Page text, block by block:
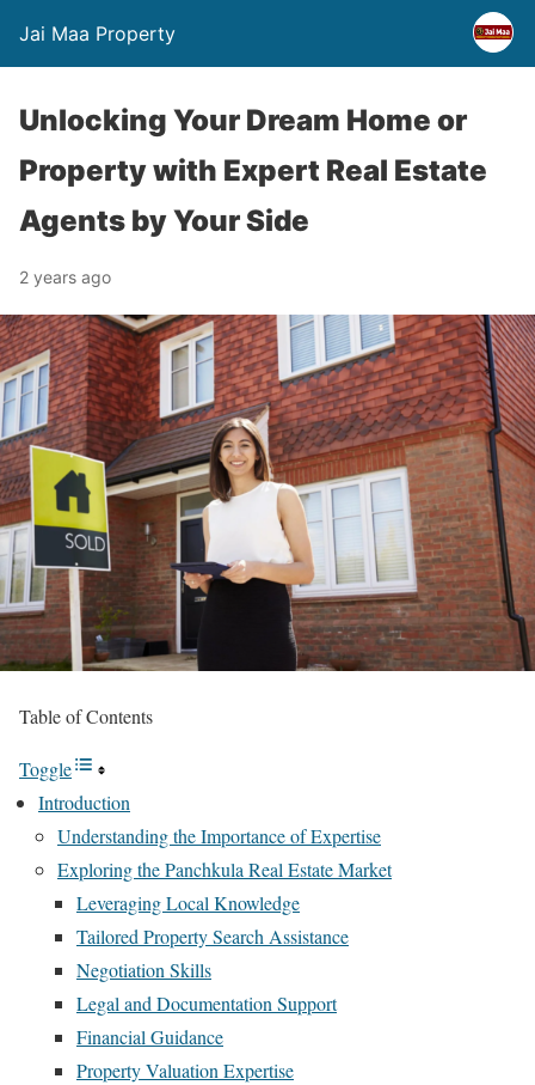
Jai Maa Property
Unlocking Your Dream Home or
Property with Expert Real Estate
Agents by Your Side
2 years ago
Table of Contents
Toggle
Introduction
Understanding the Importance of Expertise
Exploring the Panchkula Real Estate Market
Leveraging Local Knowledge
Tailored Property Search Assistance
Negotiation Skills
Legal and Documentation Support
Financial Guidance
Property Valuation Expertise